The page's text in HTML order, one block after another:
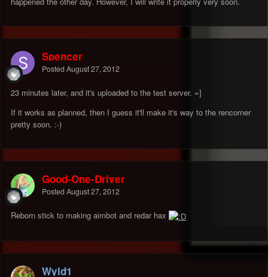
Spencer
Posted August 27, 2012
23 minutes later, and it's uploaded to the test server. =]
If it works as planned, then I guess it'll make it's way to the rencorner
pretty soon. :-)
Good-One-Driver
Posted August 27, 2012
Reborn stick to making aimbot and redar hax
Wyld1